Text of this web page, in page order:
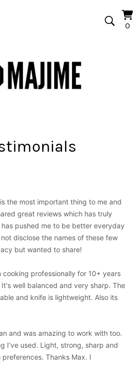
00
the most important thing to me and
great reviews which has truly
pushed me to be better everyday
disclose the names of these few
but wanted to share!
cooking professionally for 10+ years
well balanced and very sharp. The
and knife is lightweight. Also its
and was amazing to work with too.
I’ve used. Light, strong, sharp and
Thanks Max. I